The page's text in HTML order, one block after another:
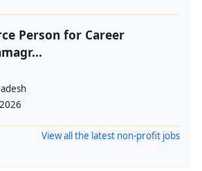
Person for Career
View all the latest non-profit jobs